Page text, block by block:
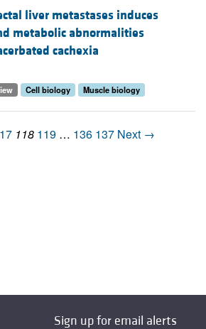
liver metastases induces
metabolic abnormalities
cachexia
Cell biology Muscle biology
118 119 … 136 137 Next →
Sign up for email alerts